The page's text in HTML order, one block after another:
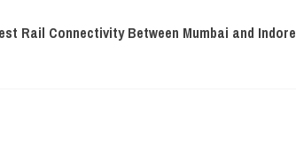
Rail Connectivity Between Mumbai and Indore